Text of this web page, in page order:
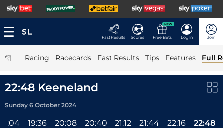
Fast Results Scores
NEW
Free Bets Log In Join
| Racing Racecards Fast Results Tips Features Full
22:48 Keeneland
Sunday 6 October 2024
19:04 19:36 20:08 20:40 21:12 21:44 22:16 22:48